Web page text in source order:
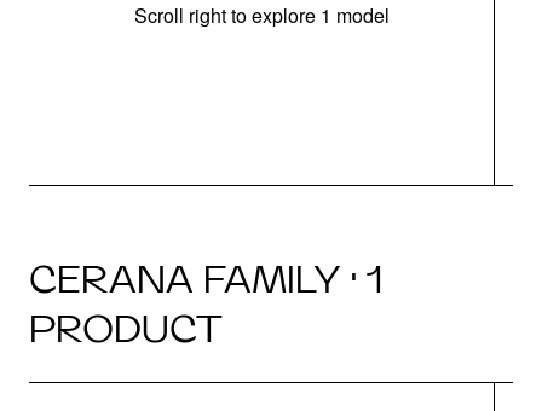
Scroll right to explore 1 model
CERANA FAMILY · 1
PRODUCT